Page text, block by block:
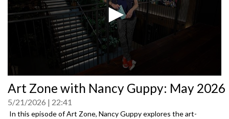
seconds
of
0
seconds
Art Zone with Nancy Guppy: May 2026
5/21/2026 22:41
In this episode of Art Zone, Nancy Guppy explores the art-